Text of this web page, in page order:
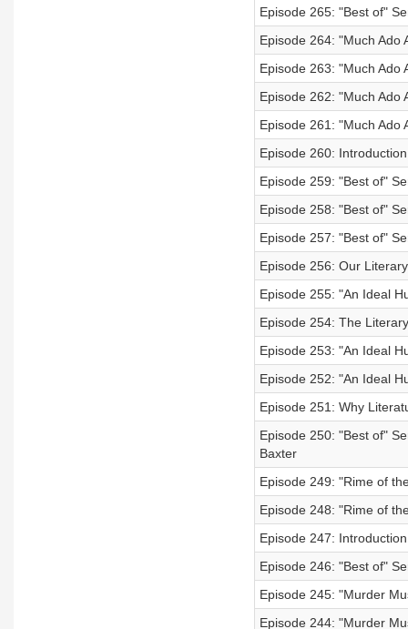
Episode 265: "Best of"
Episode 264: "Much Ado
Episode 263: "Much Ado
Episode 262: "Much Ado
Episode 261: "Much Ado
Episode 260:
Episode 259: "Best of"
Episode 258: "Best of"
Episode 257: "Best of"
Episode 256: Our
Episode 255: "An Ideal
Episode 254: The
Episode 253: "An Ideal
Episode 252: "An Ideal
Episode 251: Why
Episode 250: "Best of"
Baxter
Episode 249: "Rime of
Episode 248: "Rime of
Episode 247:
Episode 246: "Best of"
Episode 245: "Murder
Episode 244: "Murder